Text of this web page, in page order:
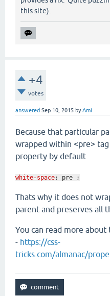
this site).
+4
votes
answered Sep 10, 2015 byAmi
Because that particular
wrapped within <pre>
property by default
white-space: pre ;
Thats why it does not
parent and preserves all
You can read more
- https://css-
tricks.com/almanac/